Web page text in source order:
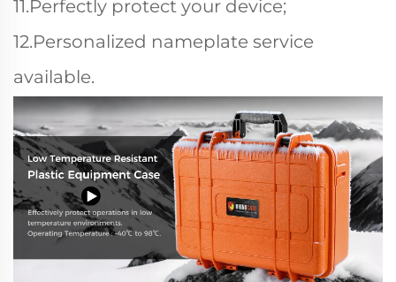
11.Perfectly protect your device;
12.Personalized nameplate service
available.